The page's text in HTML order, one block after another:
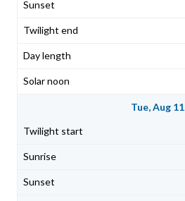
Tue, Aug 11